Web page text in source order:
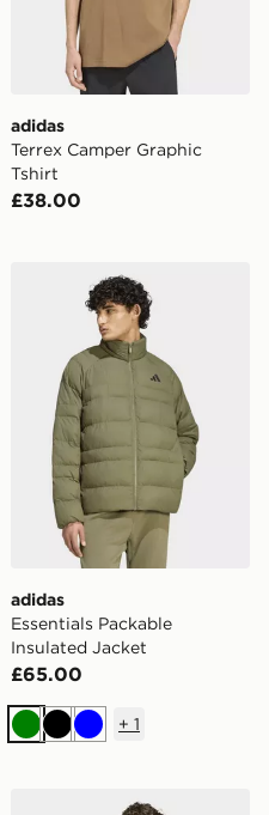
adidas
Terrex Camper Graphic
Tshirt
£38.00
adidas Essentials
adidas
Essentials Packable
Insulated Jacket
£65.00
GreenBlackBlue
+ 1
adidas Tiro26 League